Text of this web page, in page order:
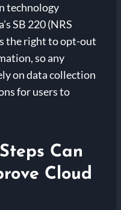
technology
SB 220 (NRS
the right to opt-out
so any
on data collection
for users to
Can
Cloud